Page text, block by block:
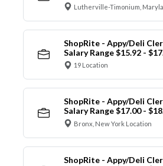
Lutherville-Timonium,
ShopRite - Appy/Deli
Salary Range $15.92 -
19 Location
ShopRite - Appy/Deli
Salary Range $17.00 -
Bronx, New York Location
ShopRite - Appy/Deli